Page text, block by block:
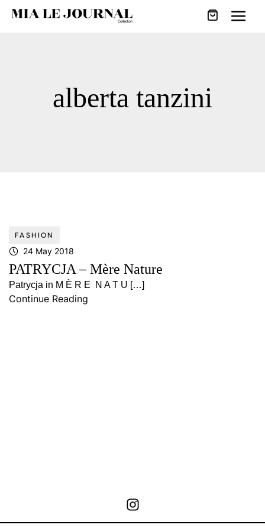
alberta tanzini
FASHION
24 May 2018
PATRYCJA – Mère Nature
Patrycja in M È R E N A T U […]
Continue Reading